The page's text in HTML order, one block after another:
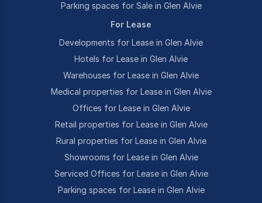
Parking spaces for Sale in Glen Alvie
For Lease
Developments for Lease in Glen Alvie
Hotels for Lease in Glen Alvie
Warehouses for Lease in Glen Alvie
Medical properties for Lease in Glen Alvie
Offices for Lease in Glen Alvie
Retail properties for Lease in Glen Alvie
Rural properties for Lease in Glen Alvie
Showrooms for Lease in Glen Alvie
Serviced Offices for Lease in Glen Alvie
Parking spaces for Lease in Glen Alvie